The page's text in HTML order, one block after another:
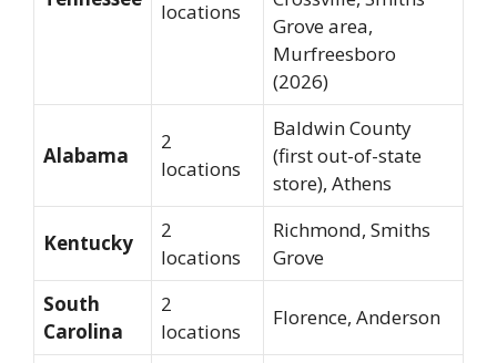
locations
Grove area,
Murfreesboro
(2026)
Alabama
2
locations
Baldwin County
(first out-of-state
store), Athens
Kentucky
2
locations
Richmond, Smiths
Grove
South
Carolina
2
locations
Florence, Anderson